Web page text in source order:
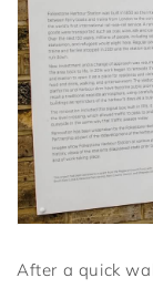
After a quick